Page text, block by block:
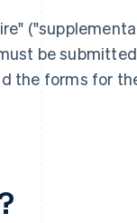
be
the forms for